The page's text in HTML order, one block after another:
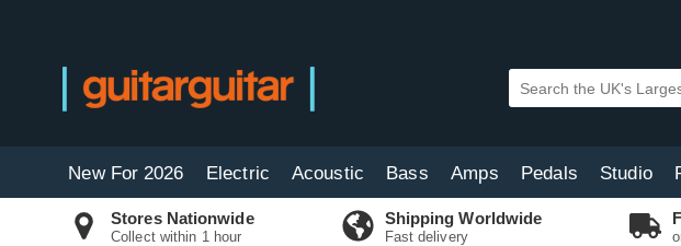
New For 2026 Electric Acoustic Bass Amps Pedals Studio
Stores Nationwide
Collect within 1 hour
Shipping Worldwide
Fast delivery